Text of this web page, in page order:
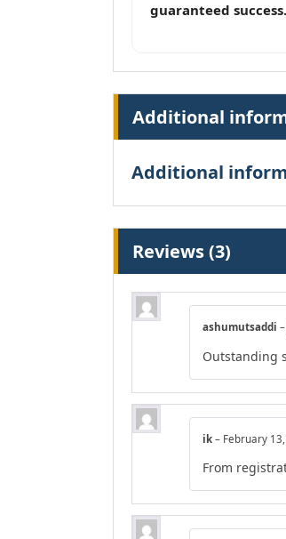
guaranteed success.
Additional
Additional
Reviews (3)
ashumutsaddi –
Outstanding
ik – February
From